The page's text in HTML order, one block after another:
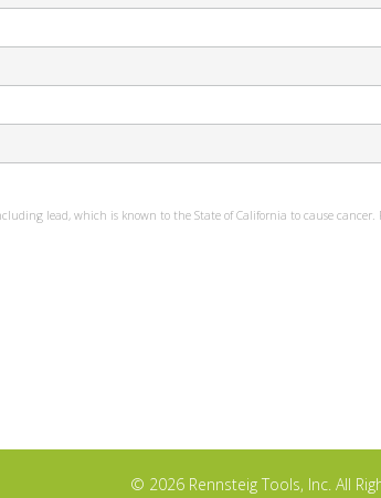
lead, which is known to the State of California to cause
© 2026 Rennsteig Tools, Inc. All